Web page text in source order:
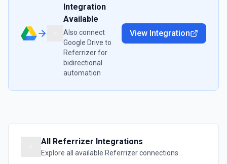
Integration
Available
Also connect
Google Drive to
Referrizerfor
bidirectional
automation
View Integration
All Referrizer Integrations
Explore all available Referrizerconnections